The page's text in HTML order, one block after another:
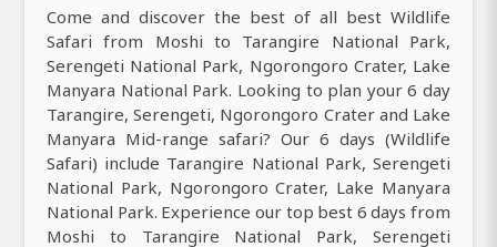
Come and discover the best of all best Wildlife
Safari from Moshi to Tarangire National Park,
Serengeti National Park, Ngorongoro Crater, Lake
Manyara National Park. Looking to plan your 6 day
Tarangire, Serengeti, Ngorongoro Crater and Lake
Manyara Mid-range safari? Our 6 days (Wildlife
Safari) include Tarangire National Park, Serengeti
National Park, Ngorongoro Crater, Lake Manyara
National Park. Experience our top best 6 days from
Moshi to Tarangire National Park, Serengeti